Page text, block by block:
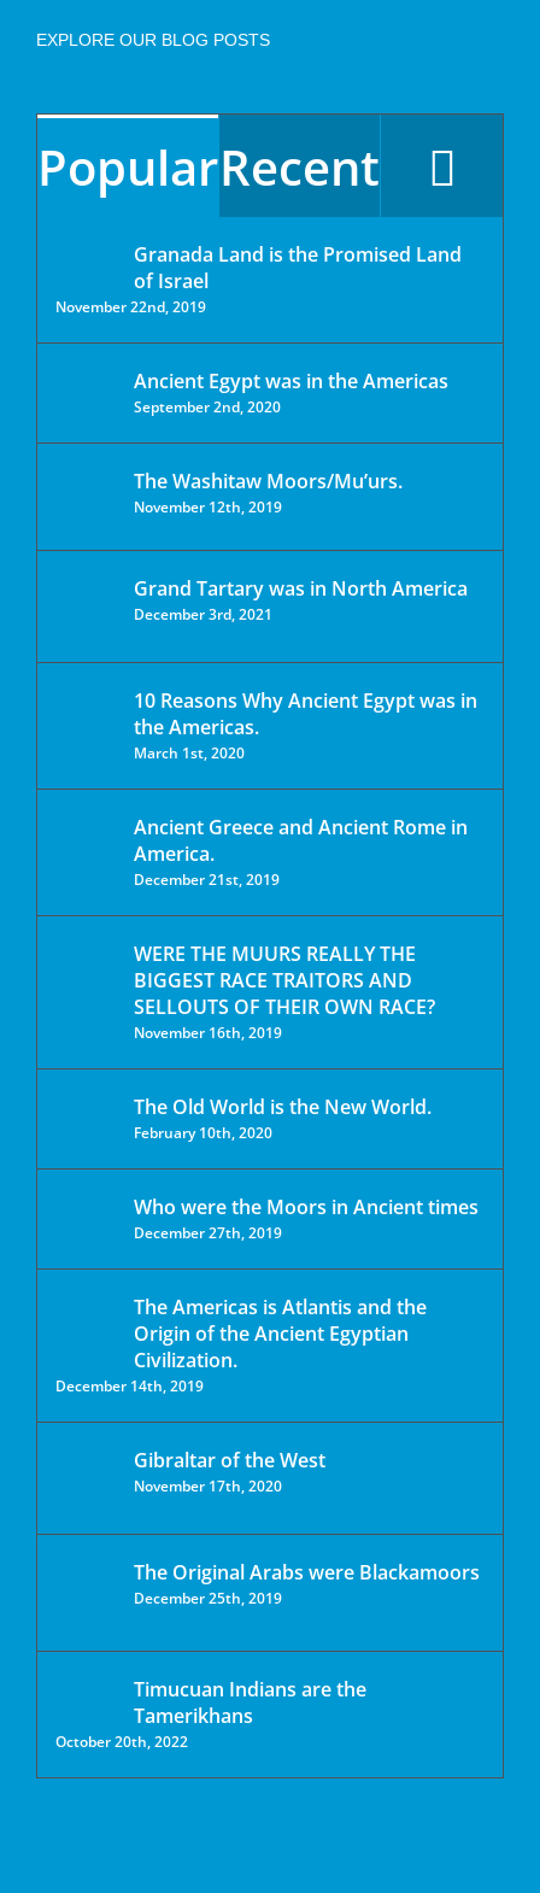
EXPLORE OUR BLOG POSTS
PopularRecent
Granada Land is the Promised Land
of Israel
November 22nd, 2019
Ancient Egypt was in the Americas
September 2nd, 2020
The Washitaw Moors/Mu’urs.
November 12th, 2019
Grand Tartary was in North America
December 3rd, 2021
10 Reasons Why Ancient Egypt was in
the Americas.
March 1st, 2020
Ancient Greece and Ancient Rome in
America.
December 21st, 2019
WERE THE MUURS REALLY THE
BIGGEST RACE TRAITORS AND
SELLOUTS OF THEIR OWN RACE?
November 16th, 2019
The Old World is the New World.
February 10th, 2020
Who were the Moors in Ancient times
December 27th, 2019
The Americas is Atlantis and the
Origin of the Ancient Egyptian
Civilization.
December 14th, 2019
Gibraltar of the West
November 17th, 2020
The Original Arabs were Blackamoors
December 25th, 2019
Timucuan Indians are the
Tamerikhans
October 20th, 2022